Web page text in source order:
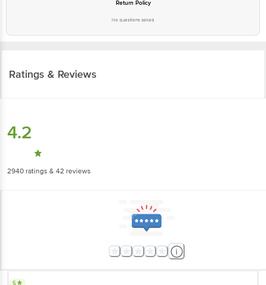
Return Policy
No questions asked
Ratings & Reviews
4.2
2940 ratings & 42 reviews
5